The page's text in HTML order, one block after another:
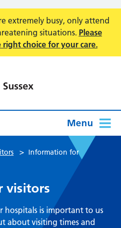
extremely busy, only attend
situations. Please
choice for your care.
Menu
> Information for
visitors
hospitals is important to us
about visiting times and